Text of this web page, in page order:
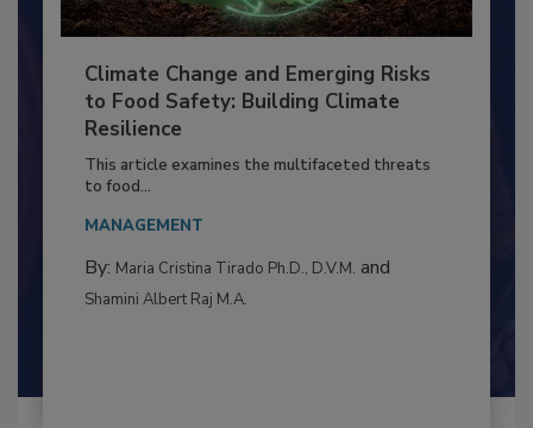
Climate Change and Emerging Risks
to Food Safety: Building Climate
Resilience
This article examines the multifaceted threats
to food...
MANAGEMENT